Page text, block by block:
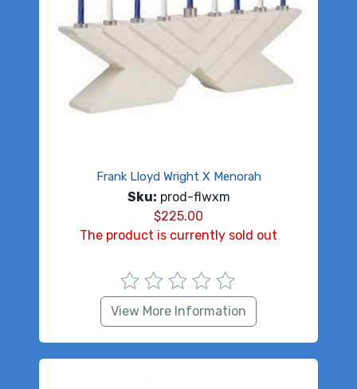
Frank Lloyd Wright X Menorah
Sku: prod-flwxm
$225.00
The product is currently sold out
View More Information